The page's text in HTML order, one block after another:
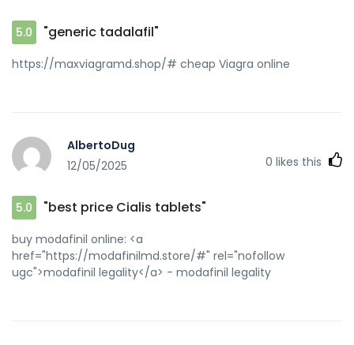
mod=space&uid=3342974]order Cialis online no
prescription[/url] buy generic Cialis online
5.0 "generic tadalafil"
https://maxviagramd.shop/# cheap Viagra online
AlbertoDug
12/05/2025
0 likes this
5.0 "best price Cialis tablets"
buy modafinil online: <a
href="https://modafinilmd.store/#" rel="nofollow
ugc">modafinil legality</a> - modafinil legality